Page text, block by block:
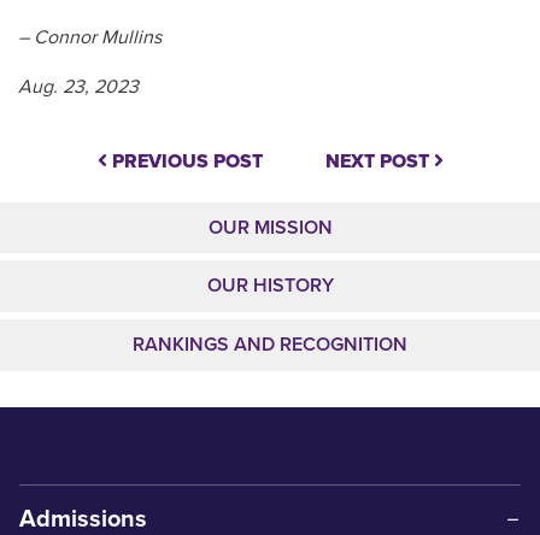
– Connor Mullins
Aug. 23, 2023
PREVIOUS POST NEXT POST
OUR MISSION
OUR HISTORY
RANKINGS AND RECOGNITION
Admissions